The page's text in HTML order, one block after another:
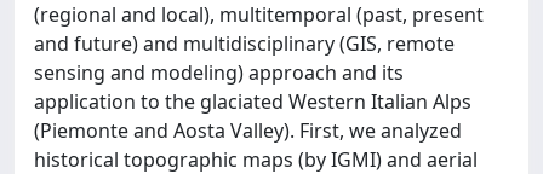
(regional and local), multitemporal (past, present
and future) and multidisciplinary (GIS, remote
sensing and modeling) approach and its
application to the glaciated Western Italian Alps
(Piemonte and Aosta Valley). First, we analyzed
historical topographic maps (by IGMI) and aerial